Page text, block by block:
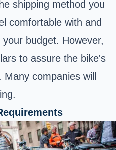
shipping method you
comfortable with and
budget. However,
to assure the bike's
companies will